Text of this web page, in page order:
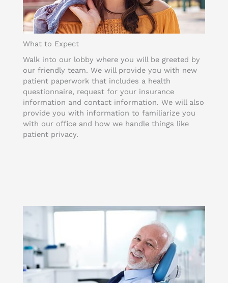
What to Expect
Walk into our lobby where you will be greeted by
our friendly team. We will provide you with new
patient paperwork that includes a health
questionnaire, request for your insurance
information and contact information. We will also
provide you with information to familiarize you
with our office and how we handle things like
patient privacy.